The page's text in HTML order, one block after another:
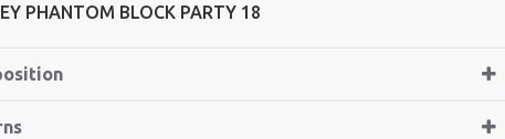
PHANTOM BLOCK PARTY 18